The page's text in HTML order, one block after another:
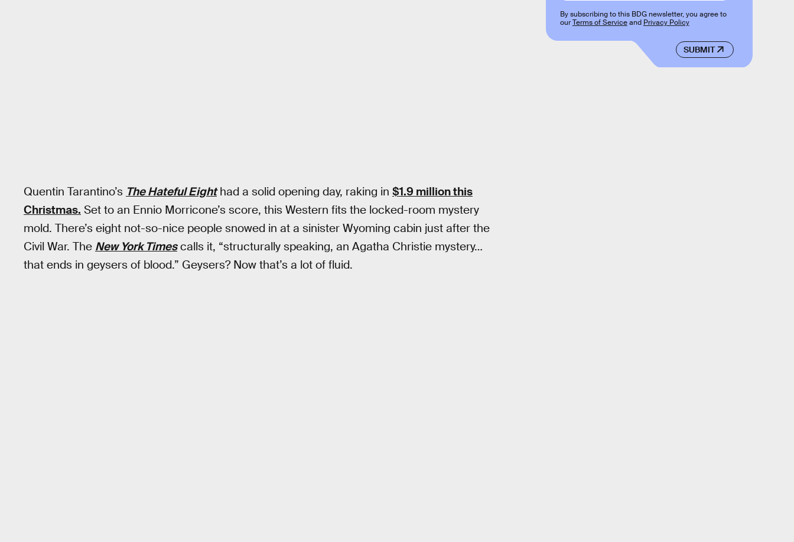
Quentin Tarantino’s The Hateful Eighthad a solid opening day, raking in $1.9 million this
Christmas. Set to an Ennio Morricone’s score, this Western fits the locked-room mystery
mold. There’s eight not-so-nice people snowed in at a sinister Wyoming cabin just after the
Civil War. The New York Timescalls it, “structurally speaking, an Agatha Christie mystery…
that ends in geysers of blood.” Geysers? Now that’s a lot of fluid.
SUBMIT
By subscribing to this BDG newsletter, you agree to
ourTerms of Serviceand Privacy Policy